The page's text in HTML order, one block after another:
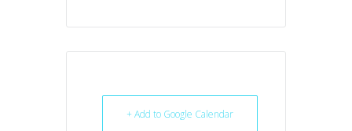
+ Add to Google Calendar